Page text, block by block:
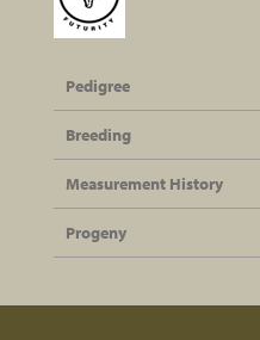
Pedigree
Breeding
Measurement History
Progeny